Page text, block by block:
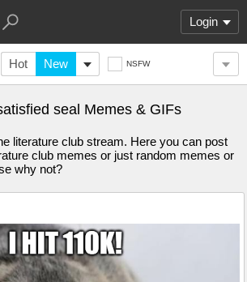
Login
Hot New NSFW
seal Memes & GIFs
literature club stream. Here you can post
club memes or just random memes or
why not?